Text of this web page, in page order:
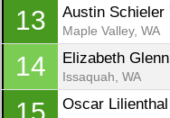
13 Austin Schieler
Maple Valley, WA
14 Elizabeth Glenn
Issaquah, WA
Oscar Lilienthal